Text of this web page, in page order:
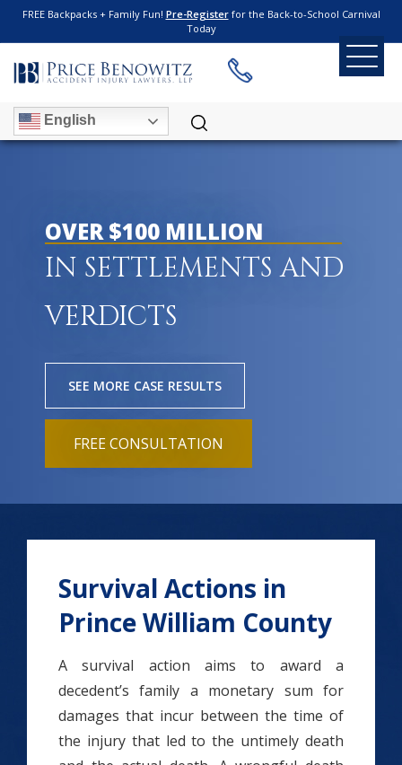
FREE Backpacks + Family Fun! Pre-Registerfor the Back-to-School Carnival
Today
English
OVER $100 MILLION
IN SETTLEMENTS AND
VERDICTS
SEE MORE CASE RESULTS
FREE CONSULTATION
Survival Actions in
Prince William County
A survival action aims to award a
decedent’s family a monetary sum for
damages that incur between the time of
the injury that led to the untimely death